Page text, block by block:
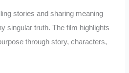
stories and sharing meaning
singular truth. The film highlights
through story, characters,